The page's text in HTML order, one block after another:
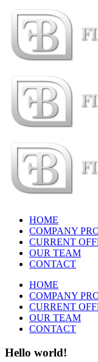
content
HOME
COMPANY
CURRENT
OUR TEAM
CONTACT
HOME
COMPANY
CURRENT
OUR TEAM
CONTACT
Hello world!